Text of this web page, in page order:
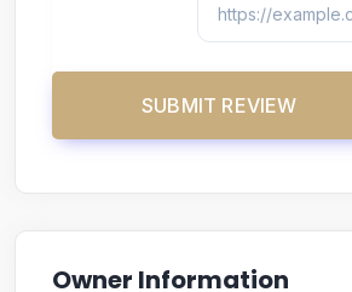
Owner Information